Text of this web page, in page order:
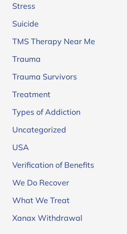
Stress
Suicide
TMS Therapy Near Me
Trauma
Trauma Survivors
Treatment
Types of Addiction
Uncategorized
USA
Verification of Benefits
We Do Recover
What We Treat
Xanax Withdrawal